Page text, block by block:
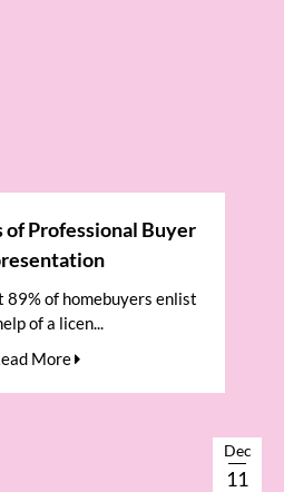
Professional Buyer
89% of homebuyers enlist
of a licen...
More
Dec
11